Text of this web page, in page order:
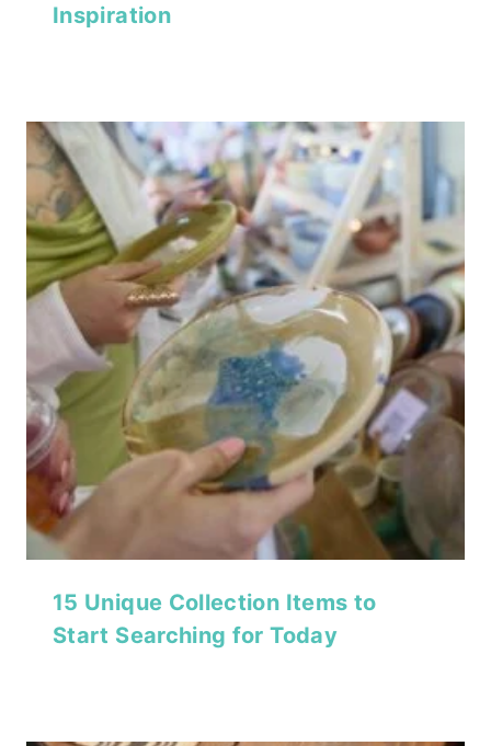
Inspiration
15 Unique Collection Items to
Start Searching for Today